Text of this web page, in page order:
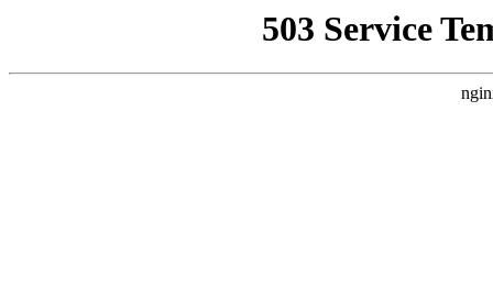
503 Service